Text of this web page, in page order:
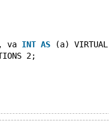
, va INT AS (a)
2;